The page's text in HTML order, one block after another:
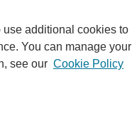
use additional cookies to
You can manage your
see our Cookie Policy